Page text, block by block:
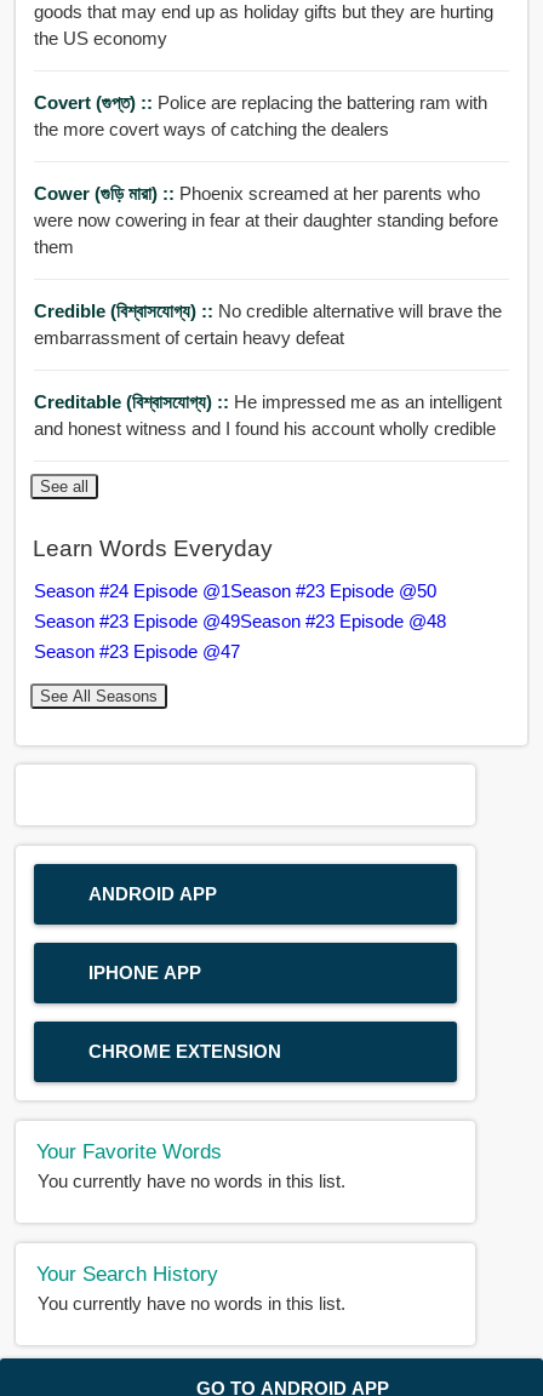
GO TO ANDROID APP
goods that may end up as holiday gifts but they are hurting
the US economy
Covert (গুপ্ত) :: Police are replacing the battering ram with
the more covert ways of catching the dealers
Cower (গুড়ি মারা) :: Phoenix screamed at her parents who
were now cowering in fear at their daughter standing before
them
Credible (বিশ্বাসযোগ্য) :: No credible alternative will brave the
embarrassment of certain heavy defeat
Creditable (বিশ্বাসযোগ্য) :: He impressed me as an intelligent
and honest witness and I found his account wholly credible
See all
Learn Words Everyday
Season #24 Episode @1Season #23 Episode @50
Season #23 Episode @49Season #23 Episode @48
Season #23 Episode @47
See All Seasons
ANDROID APP
IPHONE APP
CHROME EXTENSION
Your Favorite Words
You currently have no words in this list.
Your Search History
You currently have no words in this list.